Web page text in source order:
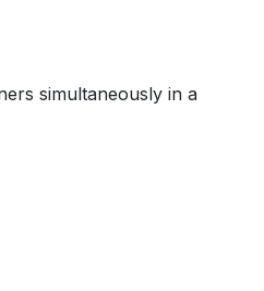
simultaneously in a